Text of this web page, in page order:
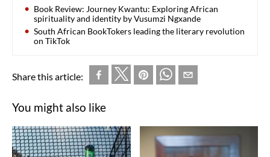
Book Review: Journey Kwantu: Exploring African
spirituality and identity by Vusumzi Ngxande
South African BookTokers leading the literary revolution
on TikTok
Share this article:
You might also like